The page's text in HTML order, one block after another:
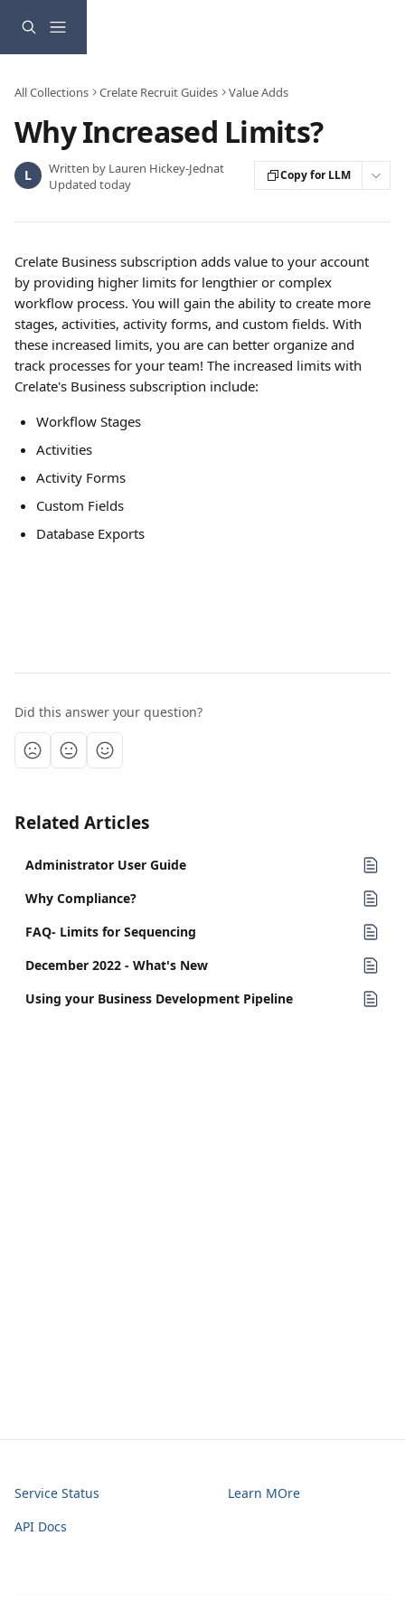
All Collections Crelate Recruit Guides Value Adds
Why Increased Limits?
L Written by Lauren Hickey-Jednat
Updated today
Copy for LLM
Crelate Business subscription adds value to your account
by providing higher limits for lengthier or complex
workflow process. You will gain the ability to create more
stages, activities, activity forms, and custom fields. With
these increased limits, you are can better organize and
track processes for your team! The increased limits with
Crelate's Business subscription include:
Workflow Stages
Activities
Activity Forms
Custom Fields
Database Exports
Did this answer your question?
Related Articles
Administrator User Guide
Why Compliance?
FAQ- Limits for Sequencing
December 2022 - What's New
Using your Business Development Pipeline
Service Status
API Docs
Learn MOre